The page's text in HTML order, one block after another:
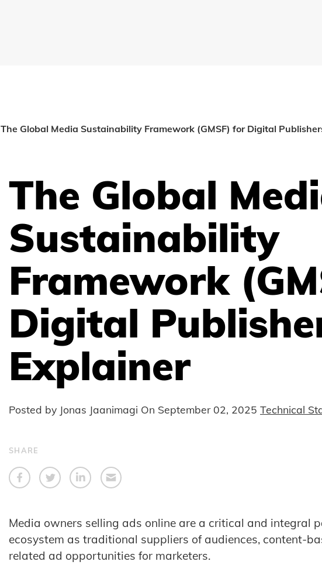
The Global Media Sustainability Framework (GMSF) for Digital
The Global
Sustainability
Framework
Digital
Explainer
Posted by Jonas Jaanimagi On September 02, 2025 Technical
SHARE
Media owners selling ads online are a critical and integral
ecosystem as traditional suppliers of audiences, content-
related ad opportunities for marketers.